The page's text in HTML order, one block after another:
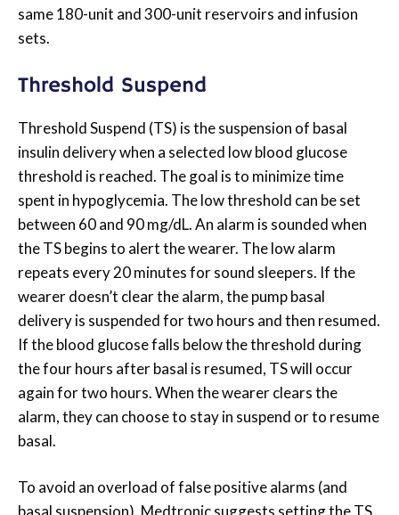
same 180-unit and 300-unit reservoirs and infusion
sets.
Threshold Suspend
Threshold Suspend (TS) is the suspension of basal
insulin delivery when a selected low blood glucose
threshold is reached. The goal is to minimize time
spent in hypoglycemia. The low threshold can be set
between 60 and 90 mg/dL. An alarm is sounded when
the TS begins to alert the wearer. The low alarm
repeats every 20 minutes for sound sleepers. If the
wearer doesn’t clear the alarm, the pump basal
delivery is suspended for two hours and then resumed.
If the blood glucose falls below the threshold during
the four hours after basal is resumed, TS will occur
again for two hours. When the wearer clears the
alarm, they can choose to stay in suspend or to resume
basal.
To avoid an overload of false positive alarms (and
basal suspension), Medtronic suggests setting the TS